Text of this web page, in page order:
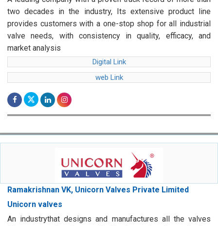
two decades in the industry, Its extensive product line
provides customers with a one-stop shop for all industrial
valve needs, with consistency in quality, efficacy, and
market analysis
Digital Link
web Link
Ramakrishnan VK, Unicorn Valves Private Limited
Unicorn valves
An industrythat designs and manufactures all the valves